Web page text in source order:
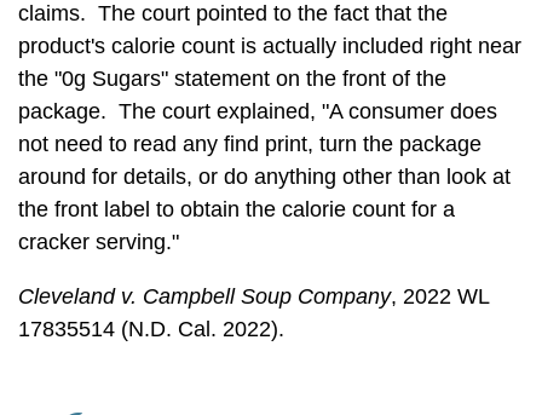
claims. The court pointed to the fact that the
product's calorie count is actually included right near
the "0g Sugars" statement on the front of the
package. The court explained, "A consumer does
not need to read any find print, turn the package
around for details, or do anything other than look at
the front label to obtain the calorie count for a
cracker serving."
Cleveland v. Campbell Soup Company, 2022 WL
17835514 (N.D. Cal. 2022).